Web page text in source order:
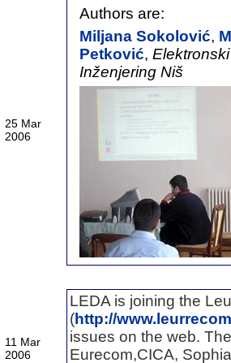
25 Mar
2006
Authors are:
Miljana Sokolović,
Petković,
Inženjering Niš
11 Mar
2006
LEDA is joining the
(http://
issues on the web.
Eurecom,CICA,